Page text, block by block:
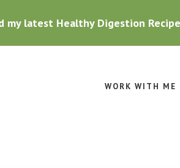
my latest Healthy Digestion
WORK WITH ME